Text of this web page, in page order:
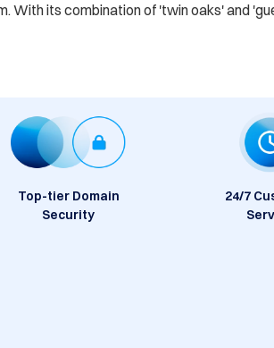
With its combination of 'twin oaks' and
Top-tier Domain
Security
24/7